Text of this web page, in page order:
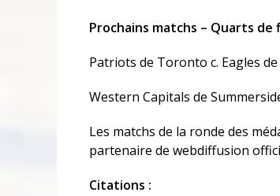
Prochains matchs – Quarts de
Patriots de Toronto c. Eagles
Western Capitals de
Les matchs de la ronde des
partenaire de webdiffusion
Citations :